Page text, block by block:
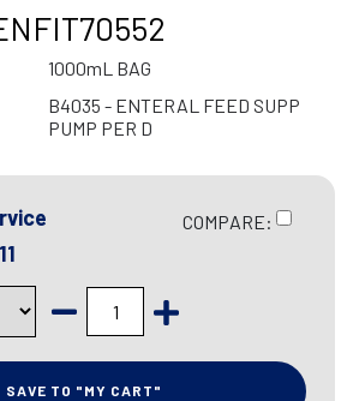
1000mL BAG
B4035 - ENTERAL FEED SUPP
PUMP PER D
COMPARE:
SAVE TO "MY CART"